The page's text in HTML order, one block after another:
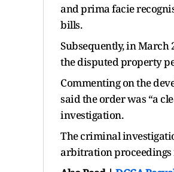
and prima facie
bills.
Subsequently, in March
the disputed property
Commenting on the
said the order was “a
investigation.
The criminal
arbitration proceedings